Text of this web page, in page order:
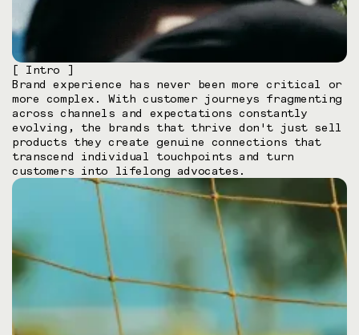
[ Intro ]
Brand experience has never been more critical or
more complex. With customer journeys fragmenting
across channels and expectations constantly
evolving, the brands that thrive don't just sell
products they create genuine connections that
transcend individual touchpoints and turn
customers into lifelong advocates.